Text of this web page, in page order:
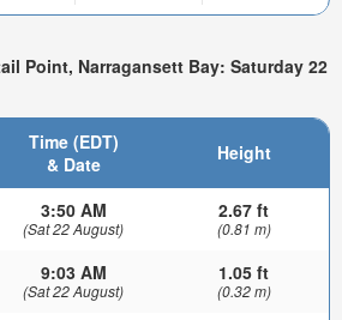
Point, Narragansett Bay: Saturday 22
Time (EDT)
& Date
Height
3:50 AM
(Sat 22 August)
2.67 ft
(0.81 m)
9:03 AM
(Sat 22 August)
1.05 ft
(0.32 m)